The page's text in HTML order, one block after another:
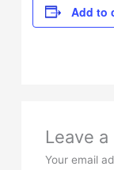
Add to
Leave a
Your email